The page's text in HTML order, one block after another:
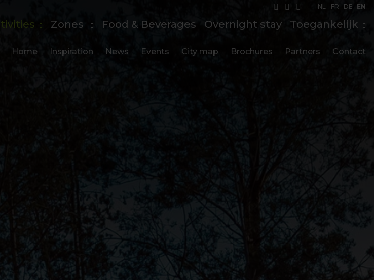
NL FR DE EN
Zones Food & Beverages Overnight stay Toegankelijk
Home Inspiration News Events City map Brochures Partners Contact